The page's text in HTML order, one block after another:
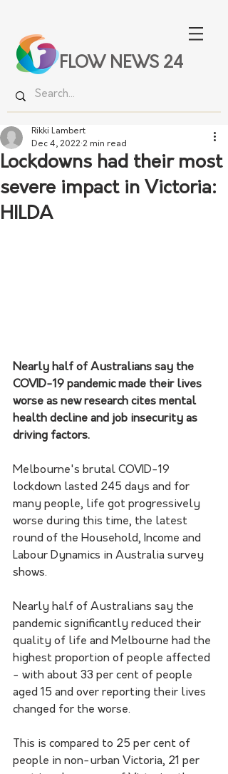
FLOW NEWS 24
Lockdowns had their most
severe impact in Victoria:
HILDA
Rikki Lambert
Dec 4, 2022 2 min read
Nearly half of Australians say the
COVID-19 pandemic made their lives
worse as new research cites mental
health decline and job insecurity as
driving factors.
Melbourne's brutal COVID-19
lockdown lasted 245 days and for
many people, life got progressively
worse during this time, the latest
round of the Household, Income and
Labour Dynamics in Australia survey
shows.
Nearly half of Australians say the
pandemic significantly reduced their
quality of life and Melbourne had the
highest proportion of people affected
- with about 33 per cent of people
aged 15 and over reporting their lives
changed for the worse.
This is compared to 25 per cent of
people in non-urban Victoria, 21 per